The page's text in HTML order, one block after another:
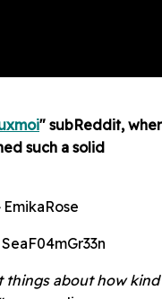
" subReddit,
such a solid
EmikaRose
things about how kind